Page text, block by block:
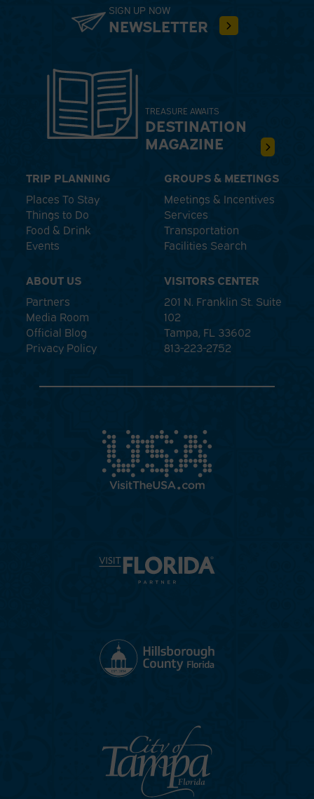
SIGN UP NOW
NEWSLETTER
TREASURE AWAITS
DESTINATION
MAGAZINE
TRIP PLANNING
Places To Stay
Things to Do
Food & Drink
Events
GROUPS & MEETINGS
Meetings & Incentives
Services
Transportation
Facilities Search
ABOUT US
Partners
Media Room
Official Blog
Privacy Policy
VISITORS CENTER
201 N. Franklin St. Suite
102
Tampa, FL 33602
813-223-2752